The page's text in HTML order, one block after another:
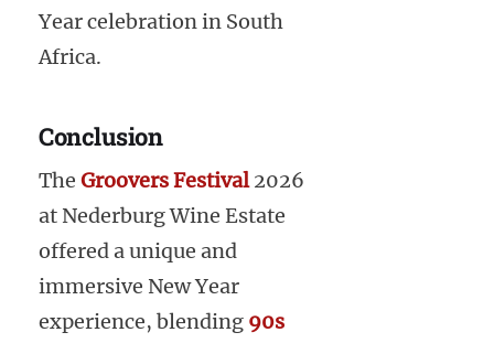
Year celebration in South
Africa.
Conclusion
The Groovers Festival2026
at Nederburg Wine Estate
offered a unique and
immersive New Year
experience, blending 90s